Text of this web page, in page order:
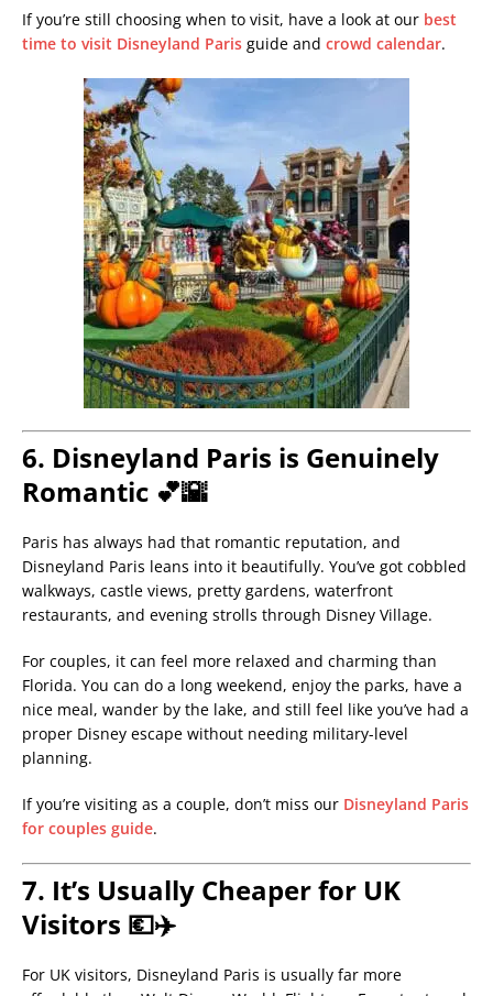
If you’re still choosing when to visit, have a look at our best
time to visit Disneyland Paris guide and crowd calendar.
6. Disneyland Paris is Genuinely
Romantic 💕🌇
Paris has always had that romantic reputation, and
Disneyland Paris leans into it beautifully. You’ve got cobbled
walkways, castle views, pretty gardens, waterfront
restaurants, and evening strolls through Disney Village.
For couples, it can feel more relaxed and charming than
Florida. You can do a long weekend, enjoy the parks, have a
nice meal, wander by the lake, and still feel like you’ve had a
proper Disney escape without needing military-level
planning.
If you’re visiting as a couple, don’t miss our Disneyland Paris
for couples guide.
7. It’s Usually Cheaper for UK
Visitors 💶✈️
For UK visitors, Disneyland Paris is usually far more